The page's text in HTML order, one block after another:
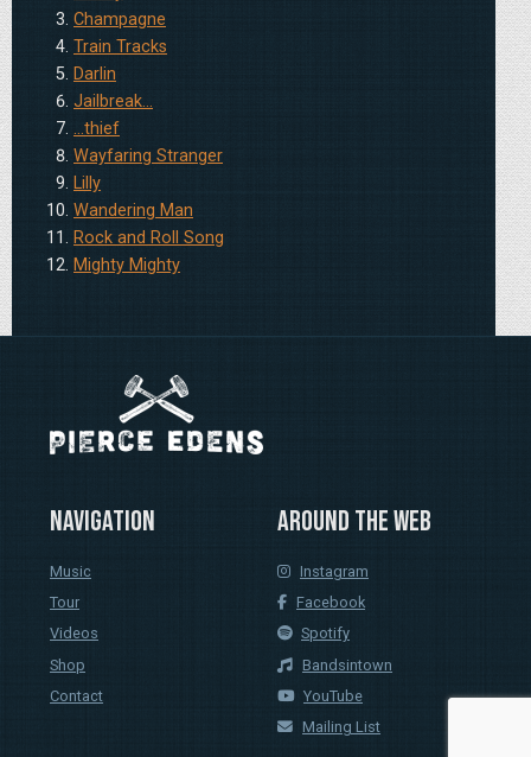
Champagne
Train Tracks
Darlin
Jailbreak…
…thief
Wayfaring Stranger
Lilly
Wandering Man
Rock and Roll Song
Mighty Mighty
Navigation
Music
Tour
Videos
Shop
Contact
Around the web
Instagram
Facebook
Spotify
Bandsintown
YouTube
Mailing List